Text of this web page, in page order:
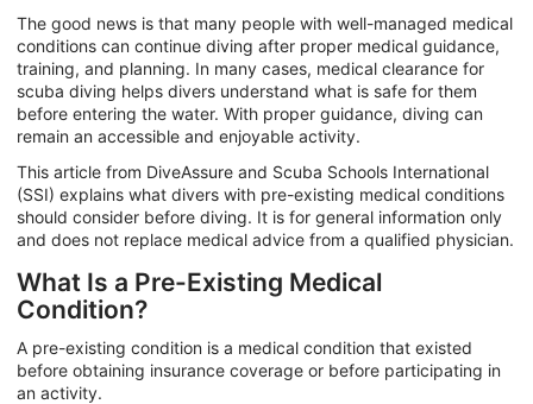
The good news is that many people with well-managed medical
conditions can continue diving after proper medical guidance,
training, and planning. In many cases, medical clearance for
scuba diving helps divers understand what is safe for them
before entering the water. With proper guidance, diving can
remain an accessible and enjoyable activity.
This article from DiveAssure and Scuba Schools International
(SSI) explains what divers with pre-existing medical conditions
should consider before diving. It is for general information only
and does not replace medical advice from a qualified physician.
What Is a Pre-Existing Medical
Condition?
A pre-existing condition is a medical condition that existed
before obtaining insurance coverage or before participating in
an activity.